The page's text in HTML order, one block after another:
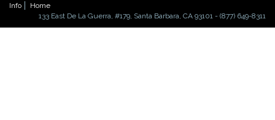
Info
Home
133 East De La Guerra, #179, Santa Barbara, CA 93101 - (877) 649-8311